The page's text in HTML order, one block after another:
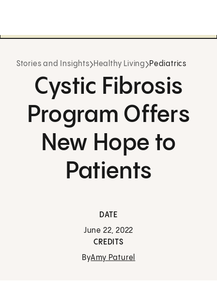
Stories and Insights Healthy Living Pediatrics
Cystic Fibrosis
Program Offers
New Hope to
Patients
DATE
June 22, 2022
CREDITS
ByAmy Paturel